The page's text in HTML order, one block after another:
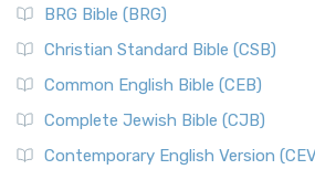
BRG Bible (BRG)
Christian Standard Bible (CSB)
Common English Bible (CEB)
Complete Jewish Bible (CJB)
Contemporary English Version